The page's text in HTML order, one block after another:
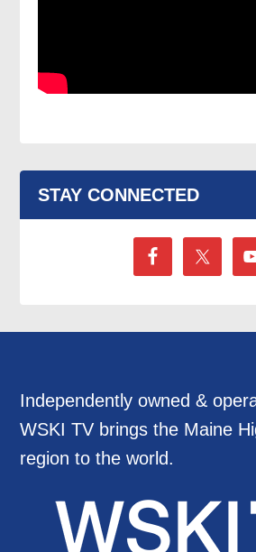
STAY CONNECTED
Independently owned &
WSKI TV brings the Maine
region to the world.